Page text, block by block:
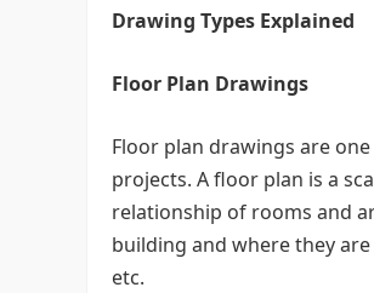
Drawing Types Explained
Floor Plan Drawings
Floor plan drawings are
projects. A floor plan is a
relationship of rooms and
building and where they
etc.